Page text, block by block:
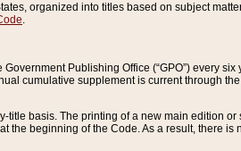
organized into titles based on subject
Publishing Office (“GPO”) every
cumulative supplement is current through
basis. The printing of a new main edition
the beginning of the Code. As a result, there